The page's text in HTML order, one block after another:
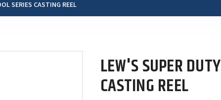
SERIES CASTING REEL
LEW'S SUPER
CASTING REEL